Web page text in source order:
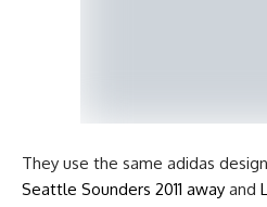
They use the same adidas
Seattle Sounders 2011 away and